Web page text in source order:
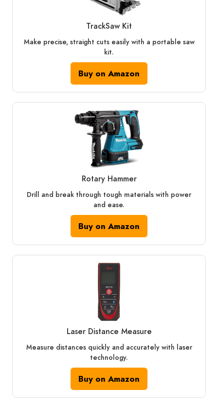
TrackSaw Kit
Make precise, straight cuts easily with a portable saw
kit.
Buy on Amazon
Rotary Hammer
Drill and break through tough materials with power
and ease.
Buy on Amazon
Laser Distance Measure
Measure distances quickly and accurately with laser
technology.
Buy on Amazon